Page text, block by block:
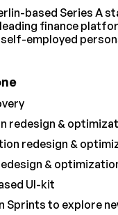
based Series A
finance
employed
redesign &
redesign &
&
UI-kit
Sprints to explore